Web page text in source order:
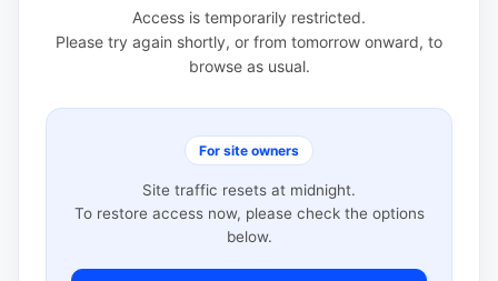
Access is temporarily restricted.
Please try again shortly, or from tomorrow onward, to
browse as usual.
For site owners
Site traffic resets at midnight.
To restore access now, please check the options
below.